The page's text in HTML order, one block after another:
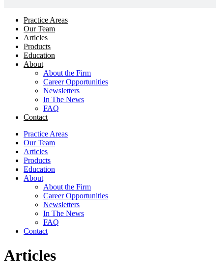
Practice Areas
Our Team
Articles
Products
Education
About
About the Firm
Career Opportunities
Newsletters
In The News
FAQ
Contact
Practice Areas
Our Team
Articles
Products
Education
About
About the Firm
Career Opportunities
Newsletters
In The News
FAQ
Contact
Articles